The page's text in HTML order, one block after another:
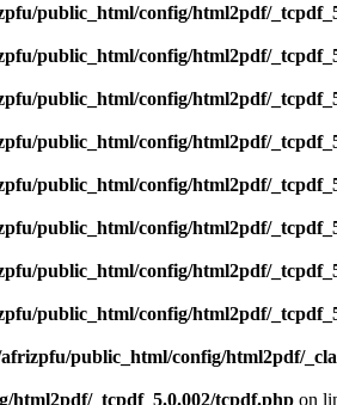
public_html/config/html2pdf/
public_html/config/html2pdf/
public_html/config/html2pdf/
public_html/config/html2pdf/
public_html/config/html2pdf/
public_html/config/html2pdf/
public_html/config/html2pdf/
public_html/config/html2pdf/
public_html/config/html2pdf/
html2pdf/_tcpdf_5.0.002/tcpdf.php on